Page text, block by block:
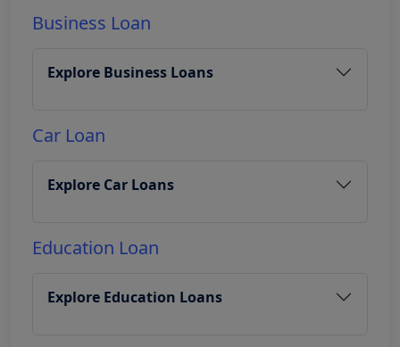
Business Loan
Explore Business Loans
Car Loan
Explore Car Loans
Education Loan
Explore Education Loans